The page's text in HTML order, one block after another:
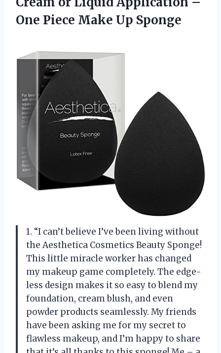
One Piece Make Up Sponge
1. “I can’t believe I’ve been living without
the Aesthetica Cosmetics Beauty Sponge!
This little miracle worker has changed
my makeup game completely. The edge-
less design makes it so easy to blend my
foundation, cream blush, and even
powder products seamlessly. My friends
have been asking me for my secret to
flawless makeup, and I’m happy to share